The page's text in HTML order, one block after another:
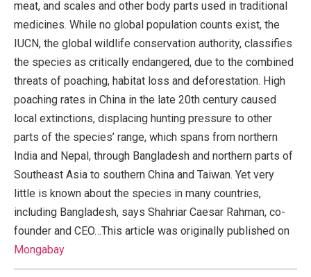
meat, and scales and other body parts used in traditional
medicines. While no global population counts exist, the
IUCN, the global wildlife conservation authority, classifies
the species as critically endangered, due to the combined
threats of poaching, habitat loss and deforestation. High
poaching rates in China in the late 20th century caused
local extinctions, displacing hunting pressure to other
parts of the species’ range, which spans from northern
India and Nepal, through Bangladesh and northern parts of
Southeast Asia to southern China and Taiwan. Yet very
little is known about the species in many countries,
including Bangladesh, says Shahriar Caesar Rahman, co-
founder and CEO…This article was originally published on
Mongabay